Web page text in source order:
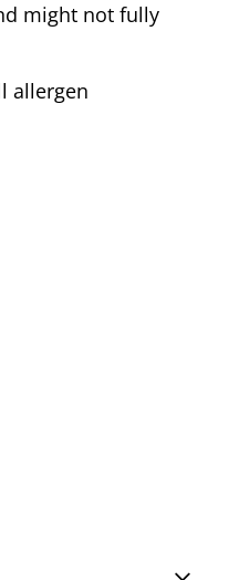
might not fully
allergen